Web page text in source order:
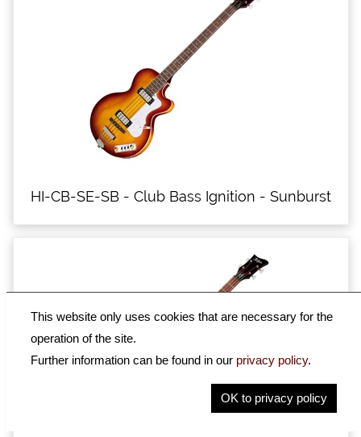
HI-CB-SE-SB - Club Bass Ignition - Sunburst
This website only uses cookies that are necessary for the
operation of the site.
Further information can be found in our privacy policy.
OK to privacy policy